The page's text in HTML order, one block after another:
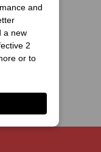
and
a new
2
or to